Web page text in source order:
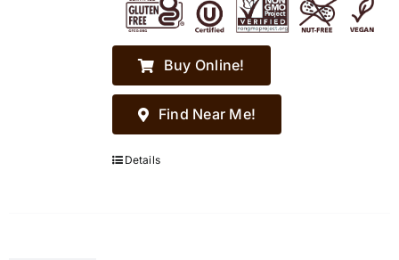
Buy Online!
Find Near Me!
Details